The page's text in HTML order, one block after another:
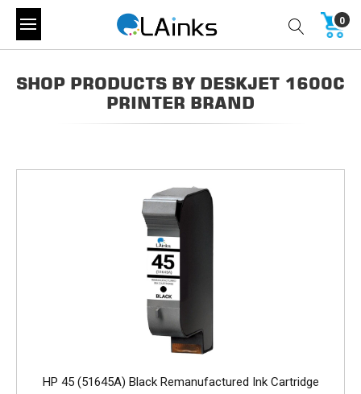
0
SHOP PRODUCTS BY DESKJET 1600C
PRINTER BRAND
HP 45 (51645A) Black Remanufactured Ink Cartridge